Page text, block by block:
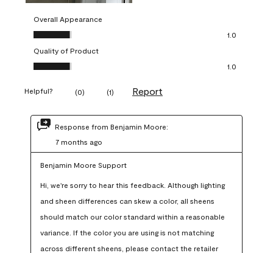
Overall Appearance
Overall Appearance, 1.0 out of 5
1.0
Quality of Product
Quality of Product, 1.0 out of 5
1.0
Helpful? (0) (1) Report
Response from Benjamin Moore:
7 months ago
Benjamin Moore Support
Hi, we're sorry to hear this feedback. Although lighting
and sheen differences can skew a color, all sheens
should match our color standard within a reasonable
variance. If the color you are using is not matching
across different sheens, please contact the retailer